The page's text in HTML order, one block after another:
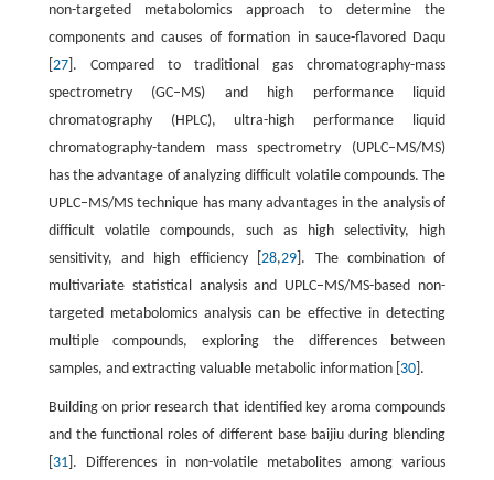
non-targeted metabolomics approach to determine the
components and causes of formation in sauce-flavored Daqu
27]. Compared to traditional gas chromatography-mass
spectrometry (GC–MS) and high performance liquid
chromatography (HPLC), ultra-high performance liquid
chromatography-tandem mass spectrometry (UPLC–MS/MS)
has the advantage of analyzing difficult volatile compounds. The
UPLC–MS/MS technique has many advantages in the analysis of
difficult volatile compounds, such as high selectivity, high
sensitivity, and high efficiency [28,29 ]. The combination of
multivariate statistical analysis and UPLC–MS/MS-based non-
targeted metabolomics analysis can be effective in detecting
multiple compounds, exploring the differences between
samples, and extracting valuable metabolic information [ 30].
Building on prior research that identified key aroma compounds
and the functional roles of different base baijiu during blending
31]. Differences in non-volatile metabolites among various